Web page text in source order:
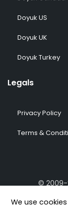
Doyuk US
Doyuk UK
Doyuk Turkey
Legals
Privacy Policy
Terms &
© 2009-
We use